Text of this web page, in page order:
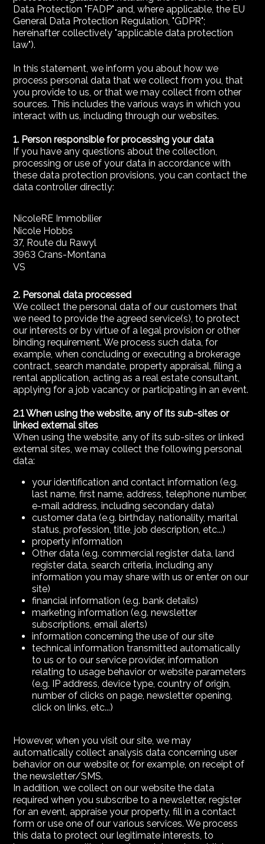
Data Protection "FADP" and, where applicable, the EU
General Data Protection Regulation, "GDPR";
hereinafter collectively "applicable data protection
law").
In this statement, we inform you about how we
process personal data that we collect from you, that
you provide to us, or that we may collect from other
sources. This includes the various ways in which you
interact with us, including through our websites.
1. Person responsible for processing your data
If you have any questions about the collection,
processing or use of your data in accordance with
these data protection provisions, you can contact the
data controller directly:
NicoleRE Immobilier
Nicole Hobbs
37, Route du Rawyl
3963 Crans-Montana
VS
2. Personal data processed
We collect the personal data of our customers that
we need to provide the agreed service(s), to protect
our interests or by virtue of a legal provision or other
binding requirement. We process such data, for
example, when concluding or executing a brokerage
contract, search mandate, property appraisal, filing a
rental application, acting as a real estate consultant,
applying for a job vacancy or participating in an event.
2.1 When using the website, any of its sub-sites or
linked external sites
When using the website, any of its sub-sites or linked
external sites, we may collect the following personal
data:
your identification and contact information (e.g.
last name, first name, address, telephone number,
e-mail address, including secondary data)
customer data (e.g. birthday, nationality, marital
status, profession, title, job description, etc...)
property information
Other data (e.g. commercial register data, land
register data, search criteria, including any
information you may share with us or enter on our
site)
financial information (e.g. bank details)
marketing information (e.g. newsletter
subscriptions, email alerts)
information concerning the use of our site
technical information transmitted automatically
to us or to our service provider, information
relating to usage behavior or website parameters
(e.g. IP address, device type, country of origin,
number of clicks on page, newsletter opening,
click on links, etc...)
However, when you visit our site, we may
automatically collect analysis data concerning user
behavior on our website or, for example, on receipt of
the newsletter/SMS.
In addition, we collect on our website the data
required when you subscribe to a newsletter, register
for an event, appraise your property, fill in a contact
form or use one of our various services. We process
this data to protect our legitimate interests, to